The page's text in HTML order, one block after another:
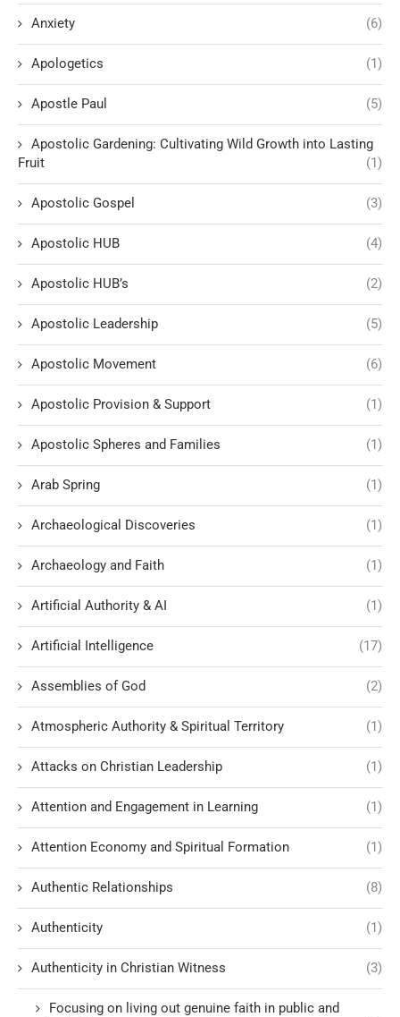
Anxiety (6)
Apologetics (1)
Apostle Paul (5)
Apostolic Gardening: Cultivating Wild Growth into Lasting
Fruit
(1)
Apostolic Gospel (3)
Apostolic HUB (4)
Apostolic HUB’s (2)
Apostolic Leadership (5)
Apostolic Movement (6)
Apostolic Provision & Support (1)
Apostolic Spheres and Families (1)
Arab Spring (1)
Archaeological Discoveries (1)
Archaeology and Faith (1)
Artificial Authority & AI (1)
Artificial Intelligence (17)
Assemblies of God (2)
Atmospheric Authority & Spiritual Territory (1)
Attacks on Christian Leadership (1)
Attention and Engagement in Learning (1)
Attention Economy and Spiritual Formation (1)
Authentic Relationships (8)
Authenticity (1)
Authenticity in Christian Witness (3)
Focusing on living out genuine faith in public and